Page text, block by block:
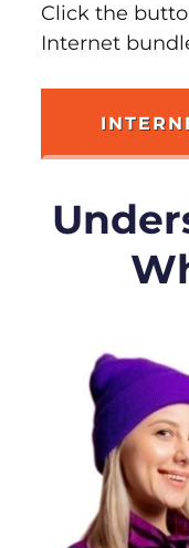
Click the
Internet